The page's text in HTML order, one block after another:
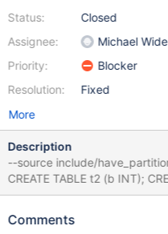
Status:
Assignee:
Priority:
Resolution:
Closed
Michael
Blocker
Fixed
More
Description
--source include/have_partition.inc CREATE TABLE
CREATE TABLE t2 (b INT); CREATE TABLE t3 (c INT, d INT,
KEY(d)) PARTITION BY KEY (c)
INSERT INTO t1 VALUES (1),(2); INSERT INTO t2 VALUES
Comments